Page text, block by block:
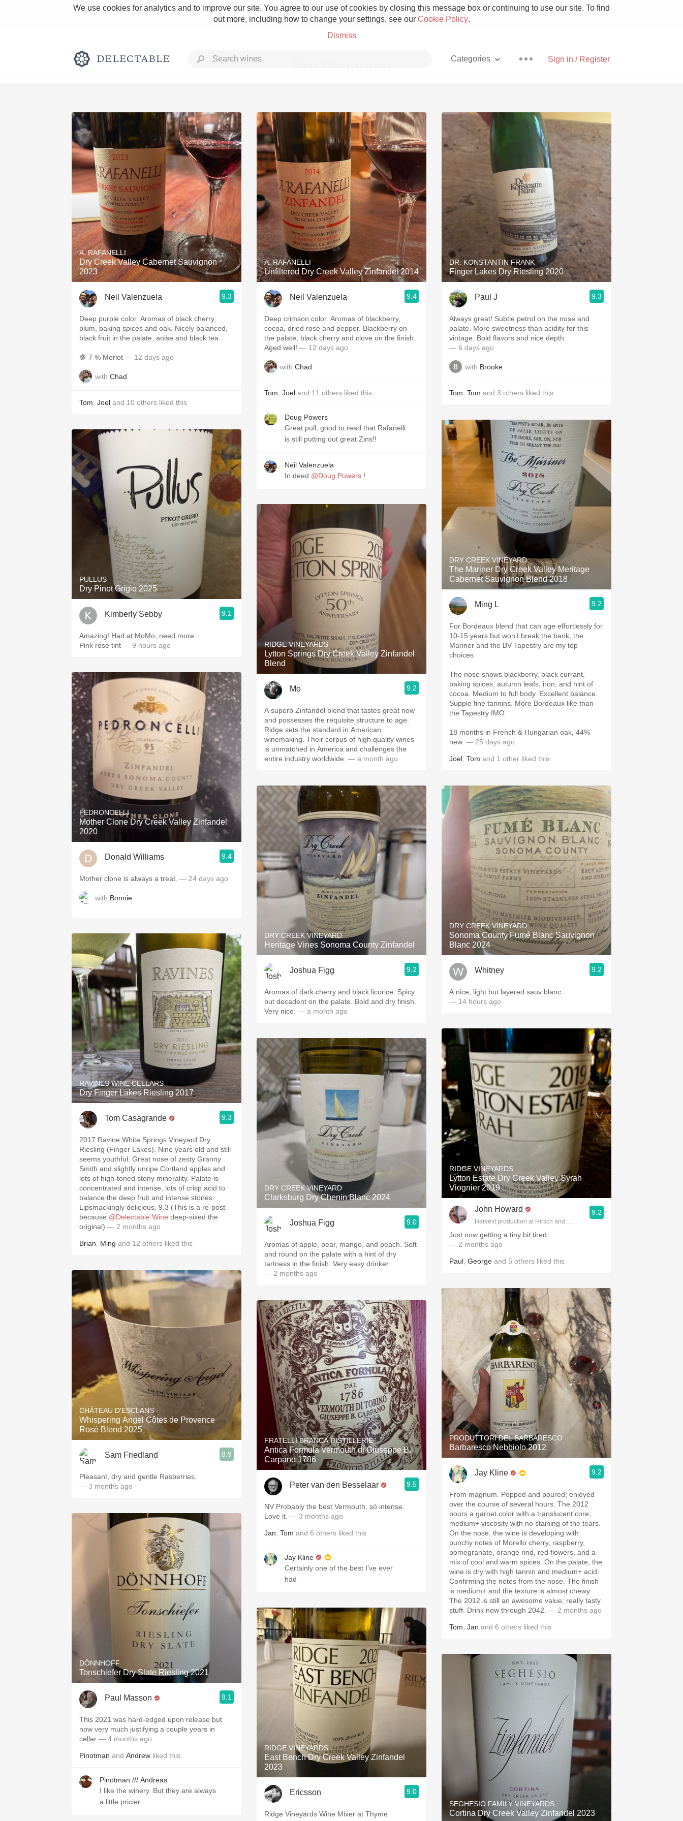
We use cookies for analytics and to improve our site. You agree to our use of cookies by closing this message box or continuing to use our site. To find
out more, including how to change your settings, see our Cookie Policy.
Dismiss
Sign in / Register
Categories
Rich and Bold Grower Champagne Pizza
Classic Napa Etna Rosso With Goat Cheese
Tawny Port Skin Contact Unicorn
1982 Bordeaux Acidity Hops
Oaky 2010 Chablis Sour Beer
QPR Oregon Pinot
Buttery Coravin
A. RAFANELLI
Dry Creek Valley Cabernet Sauvignon
2023
Neil Valenzuela 9.3
Deep purple color. Aromas of black cherry,
plum, baking spices and oak. Nicely balanced,
black fruit in the palate, anise and black tea.
🍇 7 % Merlot — 12 days ago
with Chad
Tom Joel and 10 others liked this
PULLUS
Dry Pinot Grigio 2025
Kimberly Sebby 9.1
Amazing! Had at MoMo, need more .
Pink rose tint — 9 hours ago
PEDRONCELLI
Mother Clone Dry Creek Valley Zinfandel
2020
Donald Williams 9.4
Mother clone is always a treat. — 24 days ago
with Bonnie
RAVINES WINE CELLARS
Dry Finger Lakes Riesling 2017
Tom Casagrande 9.3
2017 Ravine White Springs Vineyard Dry
Riesling (Finger Lakes). Nine years old and still
seems youthful. Great nose of zesty Granny
Smith and slightly unripe Cortland apples and
lots of high-toned stony minerality. Palate is
concentrated and intense, lots of crisp acid to
balance the deep fruit and intense stones.
Lipsmackingly delicious. 9.3 (This is a re-post
because @Delectable Wine deep-sixed the
original) — 2 months ago
Brian Ming and 12 others liked this
CHÂTEAU D'ESCLANS
Whispering Angel Côtes de Provence
Rosé Blend 2025
Sam Friedland 8.9
Pleasant, dry and gentle Rasberries.
— 3 months ago
DÖNNHOFF
Tonschiefer Dry Slate Riesling 2021
Paul Masson 9.1
This 2021 was hard-edged upon release but
now very much justifying a couple years in
cellar — 4 months ago
Pinotman and Andrew liked this
Pinotman /// Andreas
I like the winery. But they are always
a little pricier.
A. RAFANELLI
Unfiltered Dry Creek Valley Zinfandel 2014
Neil Valenzuela 9.4
Deep crimson color. Aromas of blackberry,
cocoa, dried rose and pepper. Blackberry on
the palate, black cherry and clove on the finish.
Aged well! — 12 days ago
with Chad
Tom Joel and 11 others liked this
Doug Powers
Great pull, good to read that Rafanelli
is still putting out great Zins!!
Neil Valenzuela
In deed @Doug Powers !
RIDGE VINEYARDS
Lytton Springs Dry Creek Valley Zinfandel
Blend
Mo 9.2
A superb Zinfandel blend that tastes great now
and possesses the requisite structure to age.
Ridge sets the standard in American
winemaking. Their corpus of high quality wines
is unmatched in America and challenges the
entire industry worldwide. — a month ago
DRY CREEK VINEYARD
Heritage Vines Sonoma County Zinfandel
Joshua Figg 9.2
Aromas of dark cherry and black licorice. Spicy
but decadent on the palate. Bold and dry finish.
Very nice. — a month ago
DRY CREEK VINEYARD
Clarksburg Dry Chenin Blanc 2024
Joshua Figg 9.0
Aromas of apple, pear, mango, and peach. Soft
and round on the palate with a hint of dry
tartness in the finish. Very easy drinker.
— 2 months ago
FRATELLI BRANCA DISTILLERIE
Antica Formula Vermouth di Giuseppe B.
Carpano 1786
Peter van den Besselaar 9.5
NV Probably the best Vermouth, só intense.
Love it. — 3 months ago
Jan Tom and 6 others liked this
Jay Kline
Certainly one of the best I’ve ever
had
RIDGE VINEYARDS
East Bench Dry Creek Valley Zinfandel
2023
Ericsson 9.0
Ridge Vineyards Wine Mixer at Thyme
DR. KONSTANTIN FRANK
Finger Lakes Dry Riesling 2020
Paul J 9.3
Always great! Subtle petrol on the nose and
palate. More sweetness than acidity for this
vintage. Bold flavors and nice depth.
— 6 days ago
with Brooke
Tom Tom and 3 others liked this
DRY CREEK VINEYARD
The Mariner Dry Creek Valley Meritage
Cabernet Sauvignon Blend 2018
Ming L 9.2
For Bordeaux blend that can age effortlessly for
10-15 years but won’t break the bank, the
Mariner and the BV Tapestry are my top
choices.
The nose shows blackberry, black currant,
baking spices, autumn leafs, iron, and hint of
cocoa. Medium to full body. Excellent balance.
Supple fine tannins. More Bordeaux like than
the Tapestry IMO.
18 months in French & Hungarian oak, 44%
new. — 25 days ago
Joel Tom and 1 other liked this
DRY CREEK VINEYARD
Sonoma County Fumé Blanc Sauvignon
Blanc 2024
Whitney 9.2
A nice, light but layered sauv blanc.
— 14 hours ago
RIDGE VINEYARDS
Lytton Estate Dry Creek Valley Syrah
Viognier 2019
John Howard
Harvest production at Hirsch and Cobb Wineries
9.2
Just now getting a tiny bit tired.
— 2 months ago
Paul George and 5 others liked this
PRODUTTORI DEL BARBARESCO
Barbaresco Nebbiolo 2012
Jay Kline 9.2
From magnum. Popped and poured; enjoyed
over the course of several hours. The 2012
pours a garnet color with a translucent core;
medium+ viscosity with no staining of the tears.
On the nose, the wine is developing with
punchy notes of Morello cherry, raspberry,
pomegranate, orange rind, red flowers, and a
mix of cool and warm spices. On the palate, the
wine is dry with high tannin and medium+ acid.
Confirming the notes from the nose. The finish
is medium+ and the texture is almost chewy.
The 2012 is still an awesome value; really tasty
stuff. Drink now through 2042. — 2 months ago
Tom Jan and 6 others liked this
SEGHESIO FAMILY VINEYARDS
Cortina Dry Creek Valley Zinfandel 2023